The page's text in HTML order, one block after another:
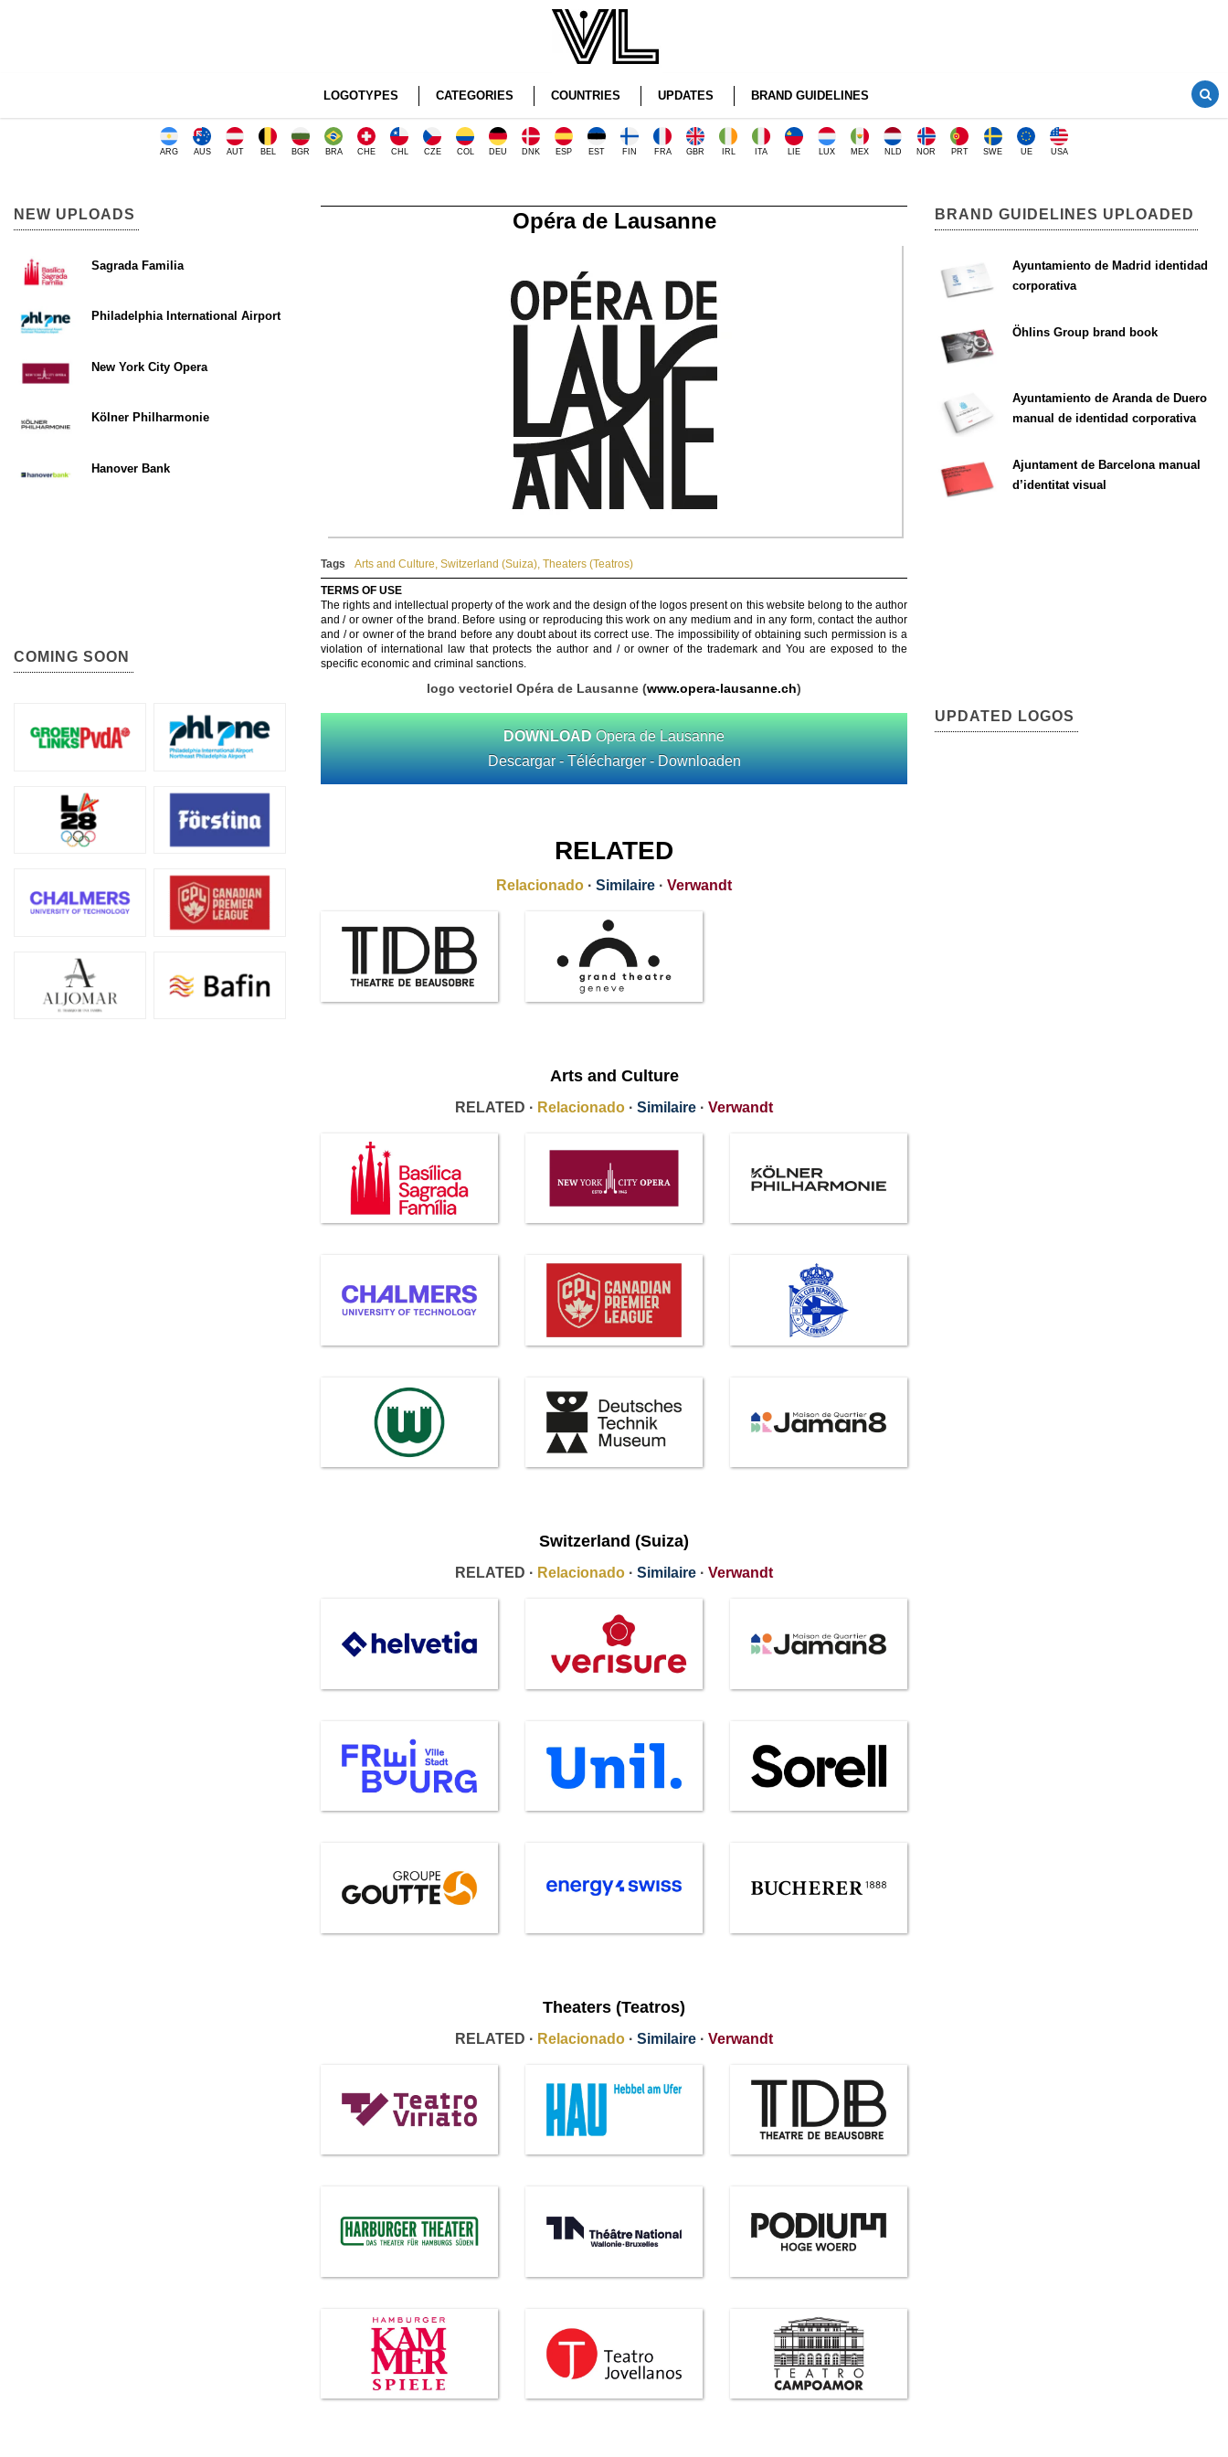
LOGOTYPES CATEGORIES COUNTRIES UPDATES BRAND GUIDELINES
ARG AUS AUT BEL BGR BRA CHE CHL CZE COL DEU DNK ESP EST FIN FRA GBR IRL ITA LIE LUX MEX NLD NOR PRT SWE UE USA
Opéra de Lausanne
Tags Arts and Culture, Switzerland (Suiza), Theaters (Teatros)
TERMS OF USE
The rights and intellectual property of the work and the design of the logos present on this website belong to the author
and / or owner of the brand. Before using or reproducing this work on any medium and in any form, contact the author
and / or owner of the brand before any doubt about its correct use. The impossibility of obtaining such permission is a
violation of international law that protects the author and / or owner of the trademark and You are exposed to the
specific economic and criminal sanctions.
logo vectoriel Opéra de Lausanne (www.opera-lausanne.ch)
DOWNLOAD Opera de Lausanne
Descargar - Télécharger - Downloaden
RELATED
Relacionado · Similaire · Verwandt
Arts and Culture
RELATED · Relacionado · Similaire · Verwandt
Switzerland (Suiza)
RELATED · Relacionado · Similaire · Verwandt
Theaters (Teatros)
RELATED · Relacionado · Similaire · Verwandt
NEW UPLOADS
Sagrada Familia
Philadelphia International Airport
New York City Opera
Kölner Philharmonie
Hanover Bank
COMING SOON
BRAND GUIDELINES UPLOADED
Ayuntamiento de Madrid identidad
corporativa
Öhlins Group brand book
Ayuntamiento de Aranda de Duero
manual de identidad corporativa
Ajuntament de Barcelona manual
d’identitat visual
UPDATED LOGOS